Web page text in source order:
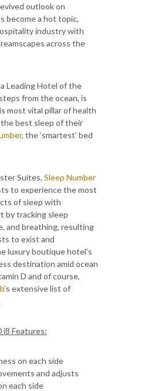
outlook on
become a hot topic,
industry with
across the
a Leading Hotel of the
from the ocean, is
most vital pillar of health
best sleep of their
, the ‘smartest’ bed
Suites, Sleep Number
to experience the most
of sleep with
by tracking sleep
and breathing, resulting
to exist and
luxury boutique hotel’s
destination amid ocean
D and of course,
’s extensive list of
i8 Features:
on each side
and adjusts
each side